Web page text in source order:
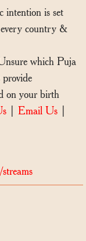
intention is set
country &
which Puja
on your birth
Email Us